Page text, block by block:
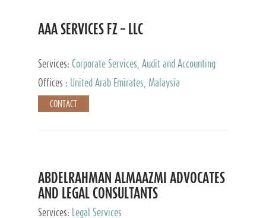
AAA SERVICES FZ – LLC
Services: Corporate Services, Audit and Accounting
Services, Tax Advisory Services
Offices : United Arab Emirates, Malaysia
CONTACT
ABDELRAHMAN ALMAAZMI ADVOCATES
AND LEGAL CONSULTANTS
Services:
Legal Services